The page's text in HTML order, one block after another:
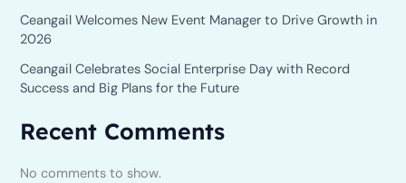
Ceangail Welcomes New Event Manager to Drive Growth in
2026
Ceangail Celebrates Social Enterprise Day with Record
Success and Big Plans for the Future
Recent Comments
No comments to show.